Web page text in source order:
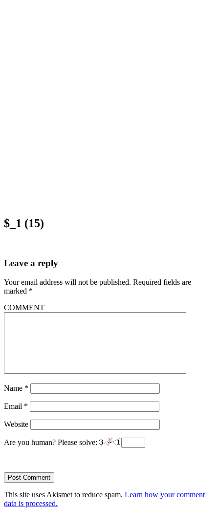
$_1 (15)
Leave a reply
Your email address will not be published. Required fields are
marked *
COMMENT
Name *
Email *
Website
Are you human? Please solve:
This site uses Akismet to reduce spam. Learn how your comment
data is processed.